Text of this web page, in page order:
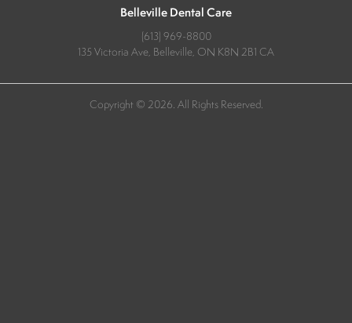
Belleville Dental Care
(613) 969-8800
135 Victoria Ave Belleville ON K8N 2B1 CA
Copyright © 2026. All Rights Reserved.